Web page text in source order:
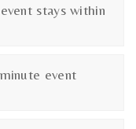
stays within
event